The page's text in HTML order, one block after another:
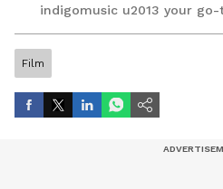
indigomusic u2013 your
Film